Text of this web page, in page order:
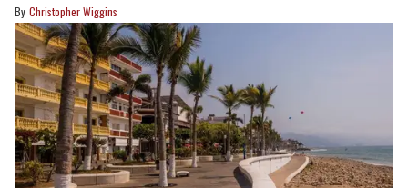
Christopher Wiggins